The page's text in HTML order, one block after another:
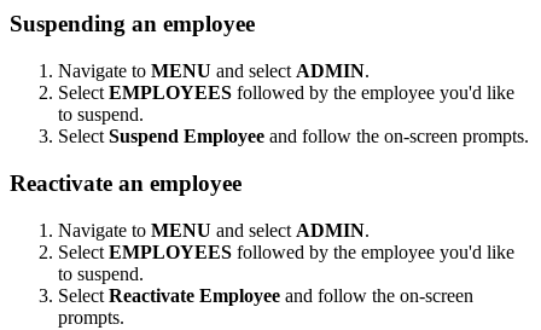
Suspending an employee
Navigate to MENU and select ADMIN.
Select EMPLOYEES followed by the employee you'd like
to suspend.
Select Suspend Employee and follow the on-screen prompts.
Reactivate an employee
Navigate to MENU and select ADMIN.
Select EMPLOYEES followed by the employee you'd like
to suspend.
Select Reactivate Employee and follow the on-screen
prompts.